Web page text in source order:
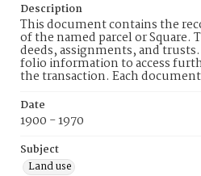
Description
This document contains the
of the named parcel or Square.
deeds, assignments, and
folio information to access
the transaction. Each
Date
1900 - 1970
Subject
Land use